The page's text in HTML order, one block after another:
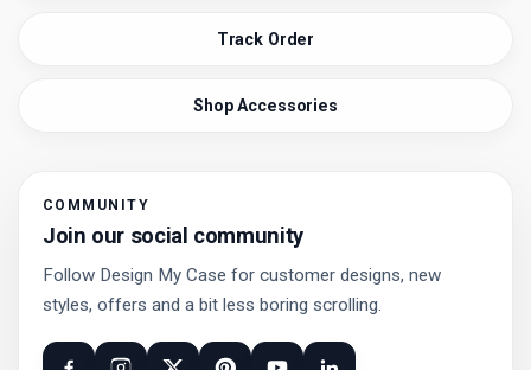
Track Order
Shop Accessories
COMMUNITY
Join our social community
Follow Design My Case for customer designs, new
styles, offers and a bit less boring scrolling.